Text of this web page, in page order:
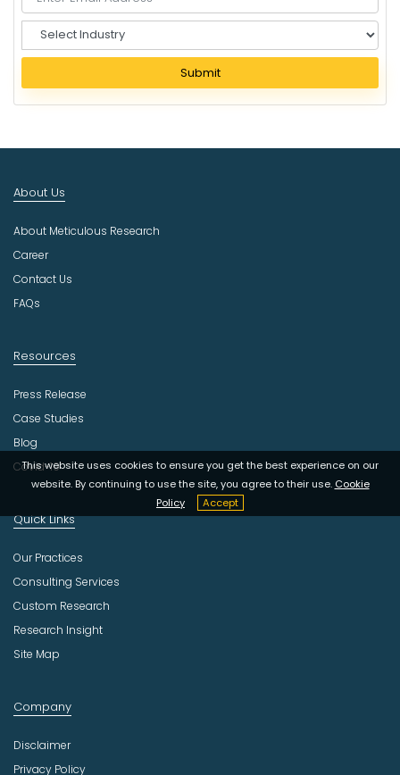
e
e
c
u
t
r
Submit
This website uses cookies to ensure you get the best experience on our
website. By continuing to use the site, you agree to their use. Cookie
Policy
Accept
About Us
About Meticulous Research
Career
Contact Us
FAQs
Resources
Press Release
Case Studies
Blog
Covid-19
Quick Links
Our Practices
Consulting Services
Custom Research
Research Insight
Site Map
Company
Disclaimer
Privacy Policy